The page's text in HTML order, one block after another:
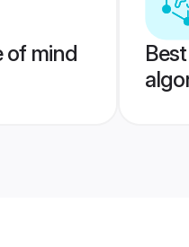
of mind